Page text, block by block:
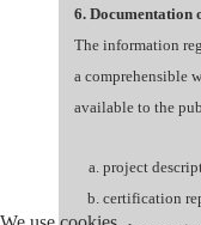
6. Documentation
The information
a comprehensible
available to the
project
certification